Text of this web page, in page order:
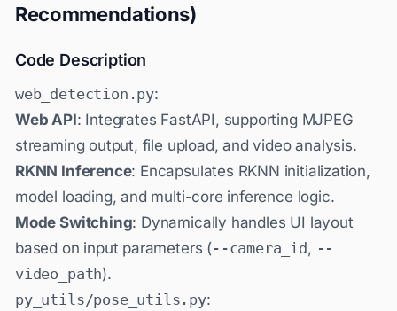
Recommendations)
Code Description
web_detection.py:
Web API: Integrates FastAPI, supporting MJPEG
streaming output, file upload, and video analysis.
RKNN Inference: Encapsulates RKNN initialization,
model loading, and multi-core inference logic.
Mode Switching: Dynamically handles UI layout
based on input parameters (--camera_id, --
video_path).
py_utils/pose_utils.py: